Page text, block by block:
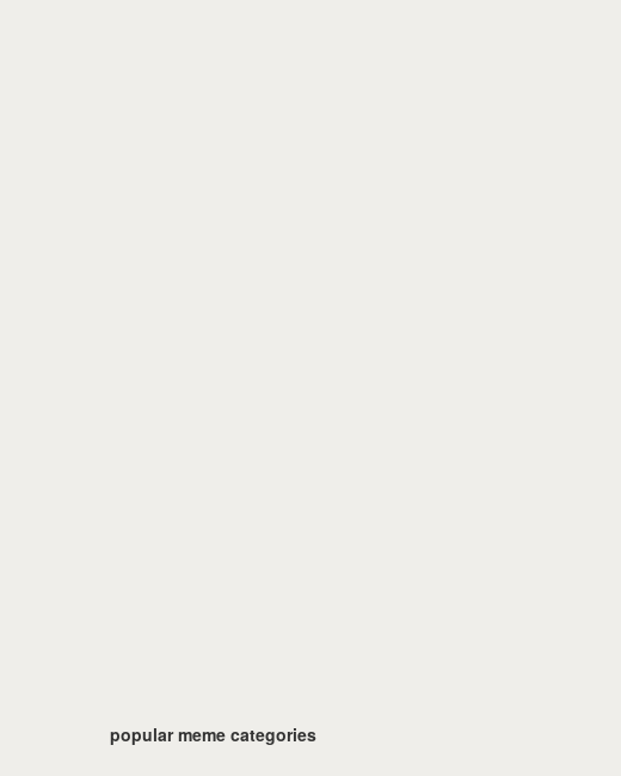
popular meme categories